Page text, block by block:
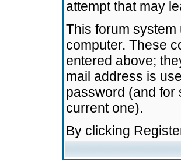
attempt that may
This forum
computer. These
entered above;
mail address is
password (and for
current one).
By clicking